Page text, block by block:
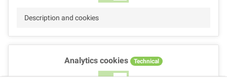
Description and cookies
Analytics cookies Technical
No Yes